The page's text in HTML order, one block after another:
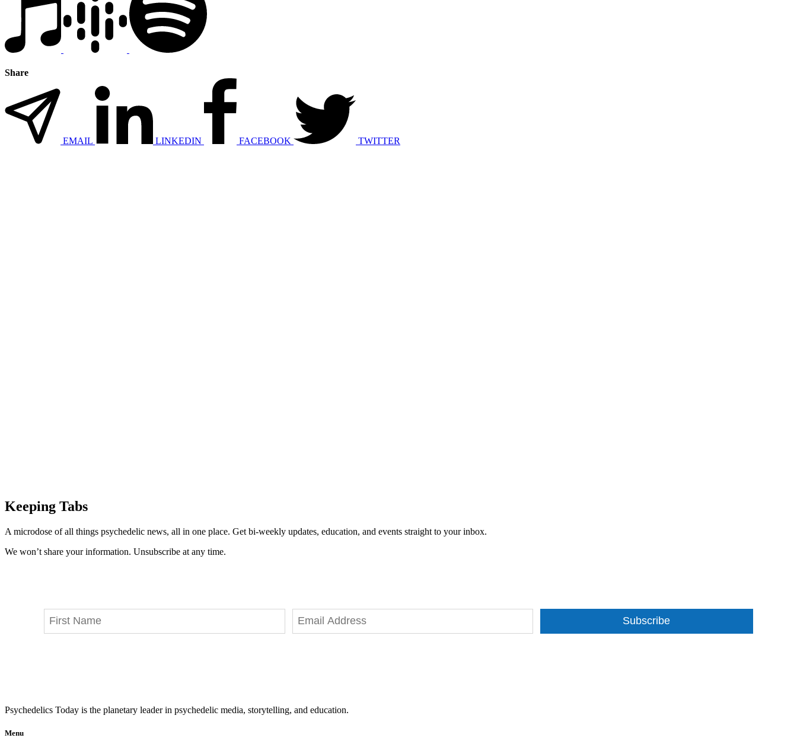
Share
EMAIL LINKEDIN FACEBOOK TWITTER
Keeping Tabs
A microdose of all things psychedelic news, all in one place. Get bi-weekly updates, education, and events straight to your inbox.
We won’t share your information. Unsubscribe at any time.
Subscribe
Psychedelics Today is the planetary leader in psychedelic media, storytelling, and education.
Menu